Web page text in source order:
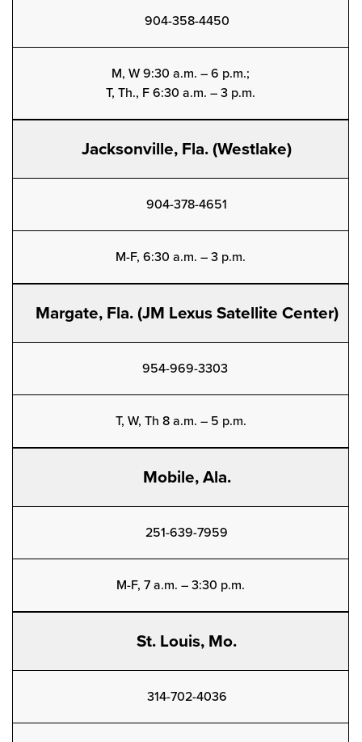
904-358-4450
M, W 9:30 a.m. – 6 p.m.;
T, Th., F 6:30 a.m. – 3 p.m.
Jacksonville, Fla. (Westlake)
904-378-4651
M-F, 6:30 a.m. – 3 p.m.
Margate, Fla. (JM Lexus Satellite Center)
954-969-3303
T, W, Th 8 a.m. – 5 p.m.
Mobile, Ala.
251-639-7959
M-F, 7 a.m. – 3:30 p.m.
St. Louis, Mo.
314-702-4036